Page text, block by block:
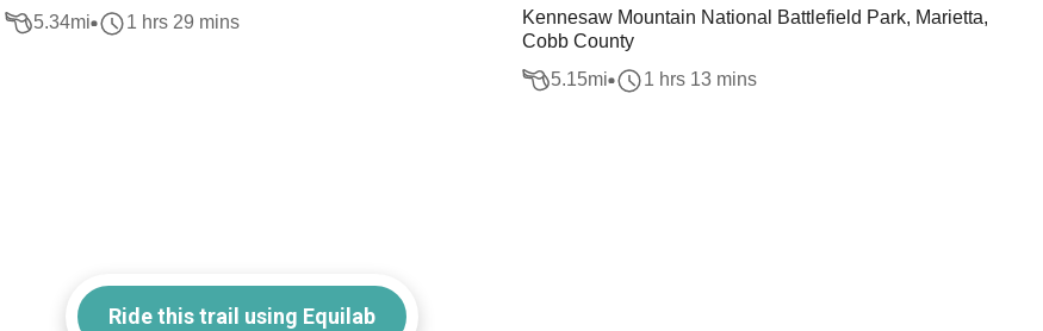
5.34mi 1 hrs 29 mins
Kennesaw Mountain National Battlefield Park, Marietta,
Cobb County
5.15mi 1 hrs 13 mins
Ride this trail using Equilab